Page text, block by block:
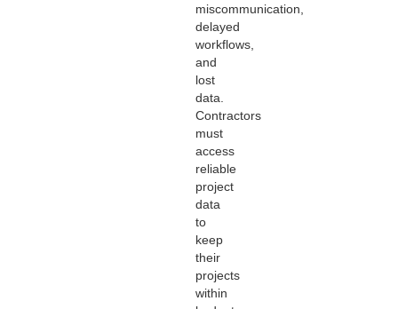
miscommunication,
delayed
workflows,
and
lost
data.
Contractors
must
access
reliable
project
data
to
keep
their
projects
within